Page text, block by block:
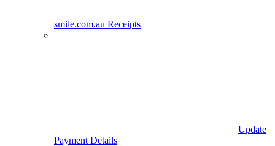
smile.com.au Receipts
Update
Payment Details